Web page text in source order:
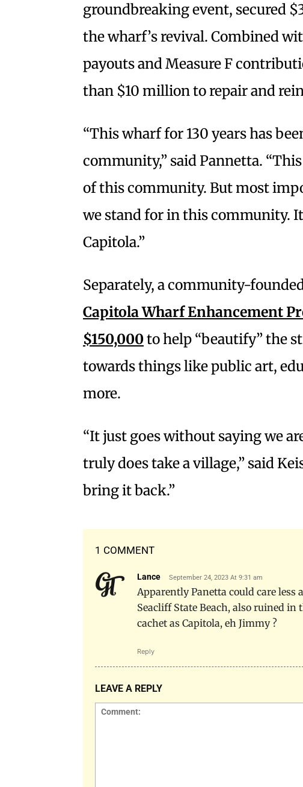
groundbreaking event, secured
the wharf’s revival. Combined
payouts and Measure F
than $10 million to repair and
“This wharf for 130 years has
community,” said Pannetta.
of this community. But most
we stand for in this community.
Capitola.”
Separately, a community-
Capitola Wharf Enhancement
$150,000to help “beautify” the
towards things like public art,
more.
“It just goes without saying we
truly does take a village,” said
bring it back.”
1 COMMENT
Lance September 24, 2023 At 9:31 am
Apparently Panetta could care less
Seacliff State Beach, also ruined in
cachet as Capitola, eh Jimmy ?
Reply
LEAVE A REPLY